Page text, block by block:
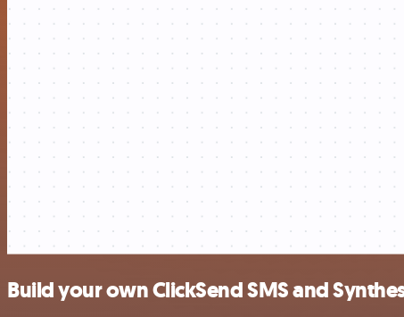
Build your own ClickSend SMS and